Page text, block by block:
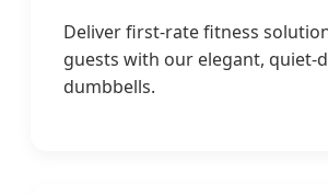
Deliver first-rate fitness
guests with our elegant, quiet-
dumbbells.